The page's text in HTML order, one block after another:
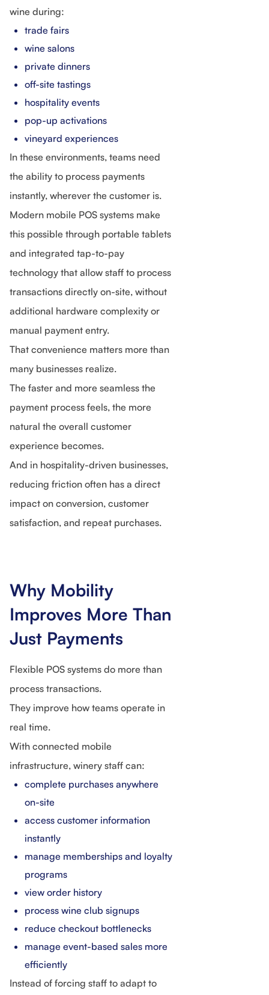
wine during:
trade fairs
wine salons
private dinners
off-site tastings
hospitality events
pop-up activations
vineyard experiences
In these environments, teams need
the ability to process payments
instantly, wherever the customer is.
Modern mobile POS systems make
this possible through portable tablets
and integrated tap-to-pay
technology that allow staff to process
transactions directly on-site, without
additional hardware complexity or
manual payment entry.
That convenience matters more than
many businesses realize.
The faster and more seamless the
payment process feels, the more
natural the overall customer
experience becomes.
And in hospitality-driven businesses,
reducing friction often has a direct
impact on conversion, customer
satisfaction, and repeat purchases.
Why Mobility
Improves More Than
Just Payments
Flexible POS systems do more than
process transactions.
They improve how teams operate in
real time.
With connected mobile
infrastructure, winery staff can:
complete purchases anywhere
on-site
access customer information
instantly
manage memberships and loyalty
programs
view order history
process wine club signups
reduce checkout bottlenecks
manage event-based sales more
efficiently
Instead of forcing staff to adapt to